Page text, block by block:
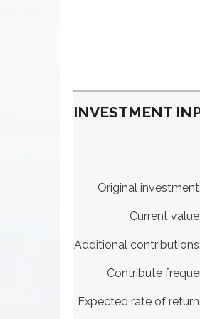
INVESTMENT
Original investment:
Current value:
Additional contributions:
Contribute
Expected rate of return: